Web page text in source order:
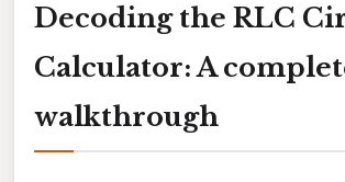
Decoding the RLC
Calculator: A
walkthrough